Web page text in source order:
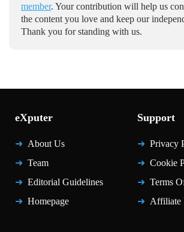
member. Your contribution will help us
the content you love and keep our
Thank you for standing with us.
eXputer
About Us
Team
Editorial Guidelines
Homepage
Support
Privacy
Cookie
Terms
Affiliate